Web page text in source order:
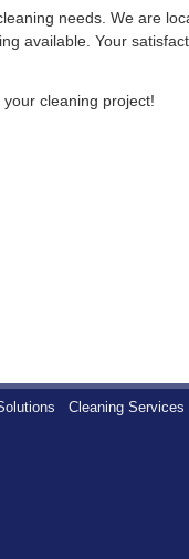
needs. We are
available. Your
cleaning project!
Cleaning